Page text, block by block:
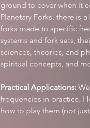
ground to cover when it
Planetary Forks, there is
forks made to specific
systems and fork sets,
sciences, theories, and
spiritual concepts, and
Practical Applications:
frequencies in practice.
how to play them (not